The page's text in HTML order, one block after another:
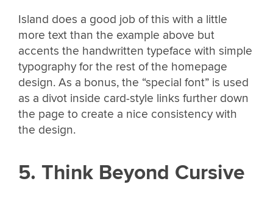
Island does a good job of this with a little
more text than the example above but
accents the handwritten typeface with simple
typography for the rest of the homepage
design. As a bonus, the “special font” is used
as a divot inside card-style links further down
the page to create a nice consistency with
the design.
5. Think Beyond Cursive